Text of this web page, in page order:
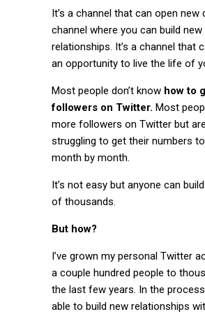
It’s a channel that can open new
channel where you can build new
relationships. It’s a channel that
an opportunity to live the life of
Most people don’t know how to
followers on Twitter. Most
more followers on Twitter but
struggling to get their numbers
month by month.
It’s not easy but anyone can
of thousands.
But how?
I’ve grown my personal Twitter
a couple hundred people to
the last few years. In the
able to build new relationships